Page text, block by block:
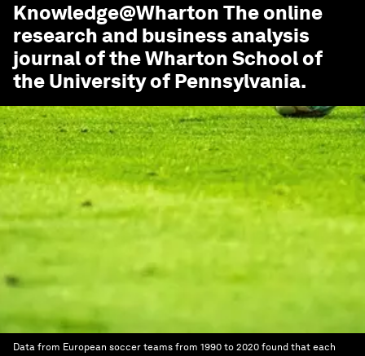
Knowledge@Wharton The online
research and business analysis
journal of the Wharton School of
the University of Pennsylvania.
Data from European soccer teams from 1990 to 2020 found that each